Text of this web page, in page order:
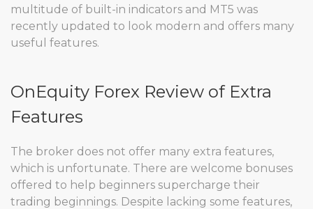
multitude of built-in indicators and MT5 was
recently updated to look modern and offers many
useful features.
OnEquity Forex Review of Extra
Features
The broker does not offer many extra features,
which is unfortunate. There are welcome bonuses
offered to help beginners supercharge their
trading beginnings. Despite lacking some features,